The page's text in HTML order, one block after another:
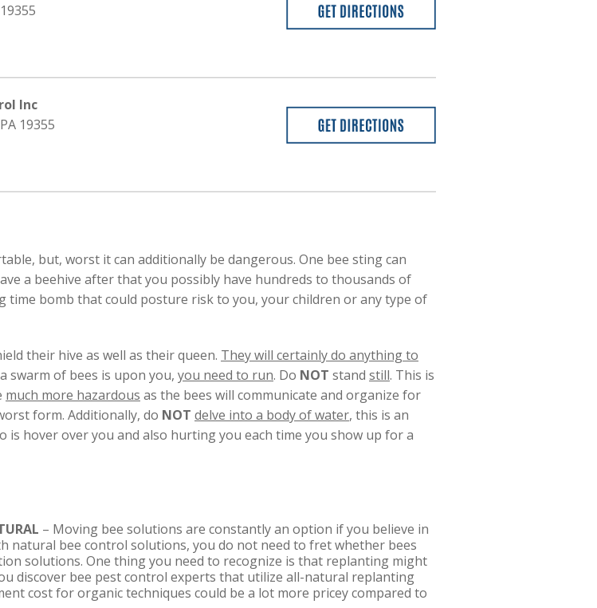
Inc
19355
but, worst it can additionally be dangerous. One bee sting can
a beehive after that you possibly have hundreds to thousands of
time bomb that could posture risk to you, your children or any type of
their hive as well as their queen. They will certainly do anything to
swarm of bees is upon you, you need to run. Do NOT stand still. This is
much more hazardous as the bees will communicate and organize for
form. Additionally, do NOT delve into a body of water, this is an
is hover over you and also hurting you each time you show up for a
– Moving bee solutions are constantly an option if you believe in
natural bee control solutions, you do not need to fret whether bees
solutions. One thing you need to recognize is that replanting might
discover bee pest control experts that utilize all-natural replanting
cost for organic techniques could be a lot more pricey compared to